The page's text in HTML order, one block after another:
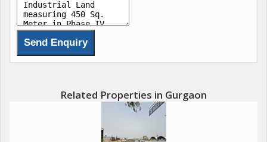
Related Properties in Gurgaon